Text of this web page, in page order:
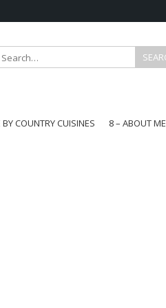
BY COUNTRY CUISINES
8 – ABOUT ME